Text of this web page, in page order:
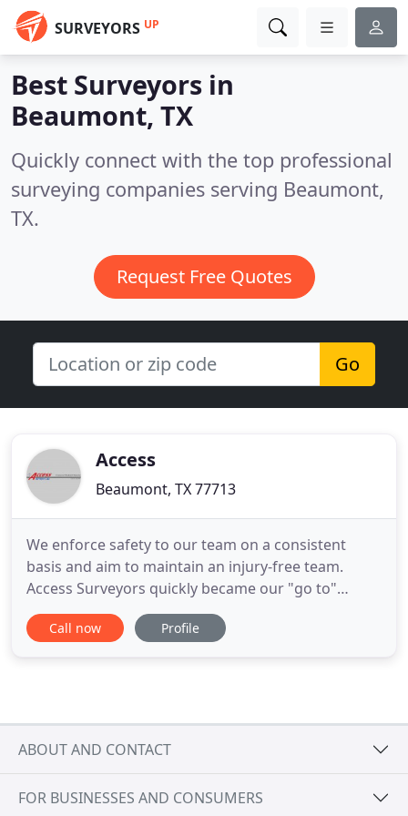
SURVEYORS UP
Best Surveyors in
Beaumont, TX
Quickly connect with the top professional
surveying companies serving Beaumont,
TX.
Request Free Quotes
Go
Access
Beaumont, TX 77713
We enforce safety to our team on a consistent
basis and aim to maintain an injury-free team.
Access Surveyors quickly became our "go to"
surveying company on-site and assumed
responsibilities as the primary surveying company
Call now Profile
ABOUT AND CONTACT
FOR BUSINESSES AND CONSUMERS